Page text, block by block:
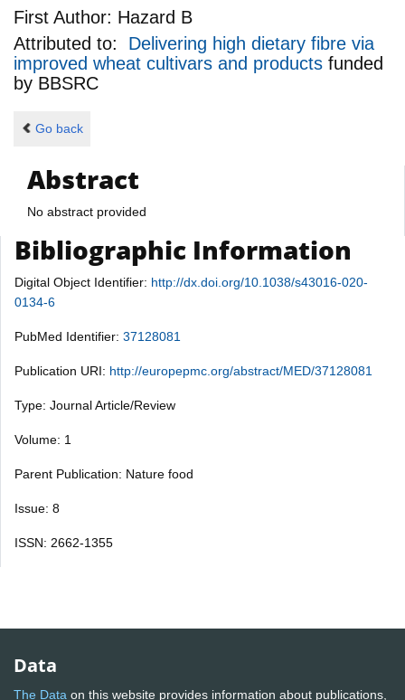
First Author: Hazard B
Attributed to: Delivering high dietary fibre via
improved wheat cultivars and products funded
by BBSRC
Go back
Abstract
No abstract provided
Bibliographic Information
Digital Object Identifier: http://dx.doi.org/10.1038/s43016-020-
0134-6
PubMed Identifier: 37128081
Publication URI: http://europepmc.org/abstract/MED/37128081
Type: Journal Article/Review
Volume: 1
Parent Publication: Nature food
Issue: 8
ISSN: 2662-1355
Data
The Data on this website provides information about publications,